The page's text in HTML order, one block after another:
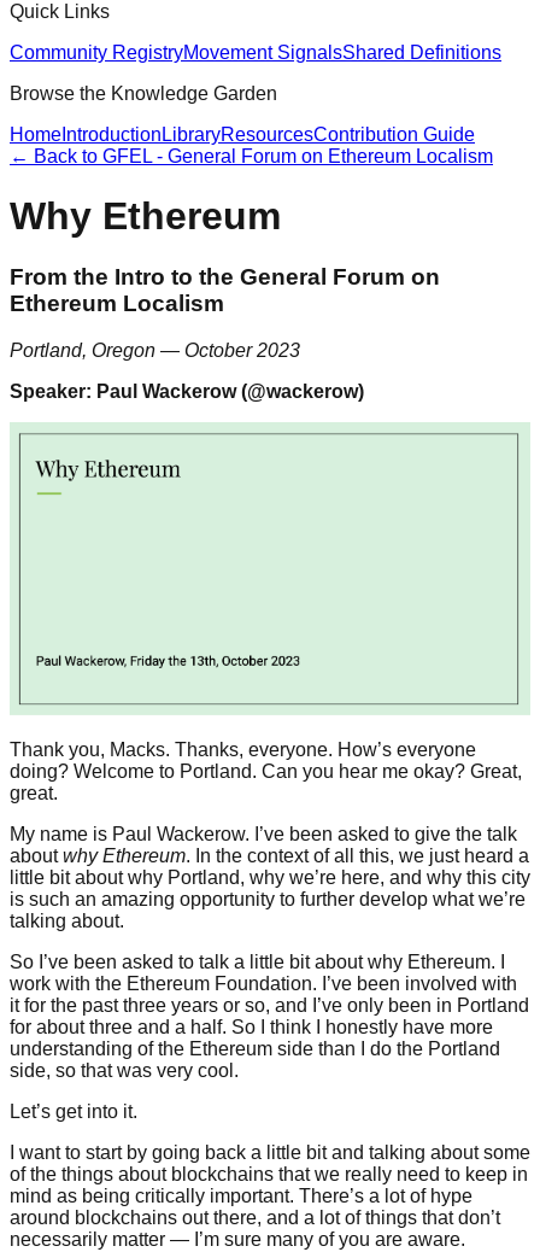
Quick Links
Community RegistryMovement SignalsShared Definitions
Browse the Knowledge Garden
Home Introduction LibraryResourcesContribution Guide
← Back to GFEL - General Forum on Ethereum Localism
Why Ethereum
From the Intro to the General Forum on
Ethereum Localism
Portland, Oregon — October 2023
Speaker: Paul Wackerow (@wackerow)
Thank you, Macks. Thanks, everyone. How’s everyone
doing? Welcome to Portland. Can you hear me okay? Great,
great.
My name is Paul Wackerow. I’ve been asked to give the talk
aboutwhy Ethereum. In the context of all this, we just heard a
little bit about why Portland, why we’re here, and why this city
is such an amazing opportunity to further develop what we’re
talking about.
So I’ve been asked to talk a little bit about why Ethereum. I
work with the Ethereum Foundation. I’ve been involved with
it for the past three years or so, and I’ve only been in Portland
for about three and a half. So I think I honestly have more
understanding of the Ethereum side than I do the Portland
side, so that was very cool.
Let’s get into it.
I want to start by going back a little bit and talking about some
of the things about blockchains that we really need to keep in
mind as being critically important. There’s a lot of hype
around blockchains out there, and a lot of things that don’t
necessarily matter — I’m sure many of you are aware.